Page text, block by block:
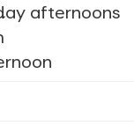
afternoons